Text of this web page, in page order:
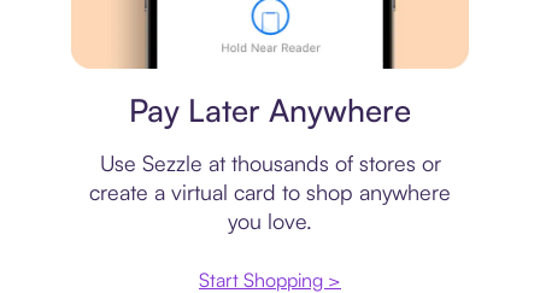
Pay Later Anywhere
Use Sezzle at thousands of stores or
create a virtual card to shop anywhere
you love.
Start Shopping >